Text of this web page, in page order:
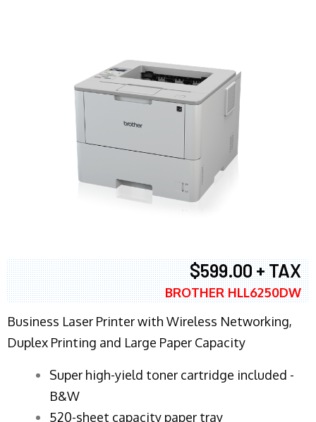
$599.00 + TAX
BROTHER HLL6250DW
Business Laser Printer with Wireless Networking,
Duplex Printing and Large Paper Capacity
Super high-yield toner cartridge included -
B&W
520-sheet capacity paper tray